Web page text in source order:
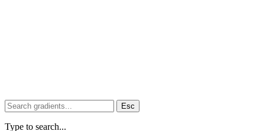
Esc
Type to search...